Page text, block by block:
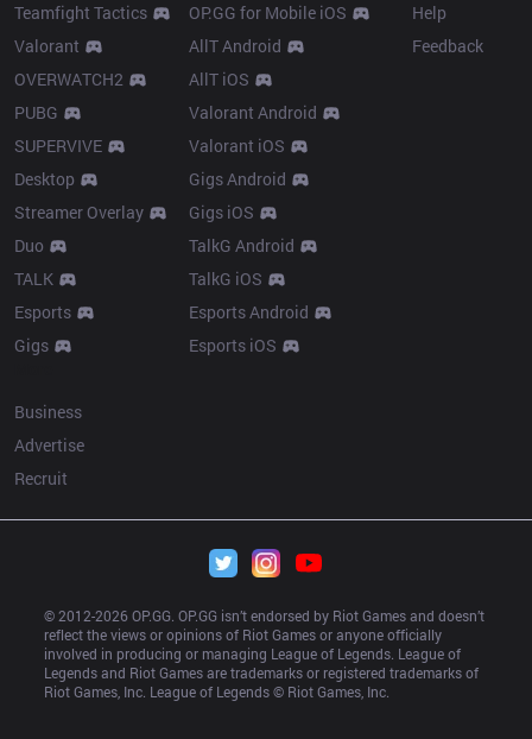
Teamfight Tactics
Valorant
OVERWATCH2
PUBG
SUPERVIVE
Desktop
Streamer Overlay
Duo
TALK
Esports
Gigs
OP.GG for Mobile iOS
AllT Android
AllT iOS
Valorant Android
Valorant iOS
Gigs Android
Gigs iOS
TalkG Android
TalkG iOS
Esports Android
Esports iOS
Help
Feedback
Business
Advertise
Recruit
© 2012-2026 OP.GG. OP.GG isn’t endorsed by Riot Games and doesn’t
reflect the views or opinions of Riot Games or anyone officially
involved in producing or managing League of Legends. League of
Legends and Riot Games are trademarks or registered trademarks of
Riot Games, Inc. League of Legends © Riot Games, Inc.